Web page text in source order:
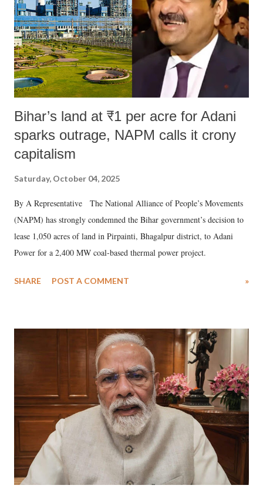
Bihar’s land at ₹1 per acre for Adani
sparks outrage, NAPM calls it crony
capitalism
Saturday, October 04, 2025
By A Representative The National Alliance of People’s Movements
(NAPM) has strongly condemned the Bihar government’s decision to
lease 1,050 acres of land in Pirpainti, Bhagalpur district, to Adani
Power for a 2,400 MW coal-based thermal power project.
SHARE POST A COMMENT »